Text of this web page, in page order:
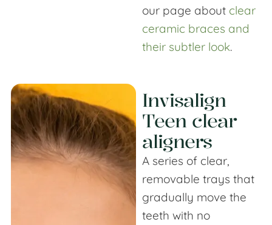
our page about clear
ceramic braces and
their subtler look.
Invisalign
Teen clear
aligners
A series of clear,
removable trays that
gradually move the
teeth with no